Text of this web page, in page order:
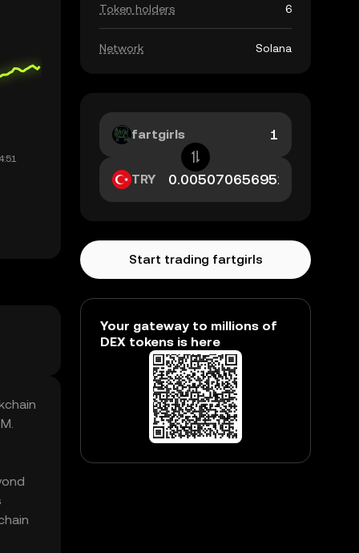
Token holders 6
Network Solana
fartgirls
TRY
Start trading fartgirls
Your gateway to millions of
DEX tokens is here